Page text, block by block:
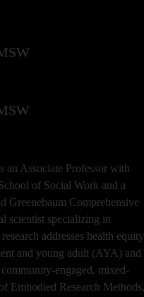
Associate Professor with
of Social Work and a
Greenebaum Comprehensive
scientist specializing in
addresses health equity
and young adult (AYA) and
engaged, mixed-
Embodied Research Methods,